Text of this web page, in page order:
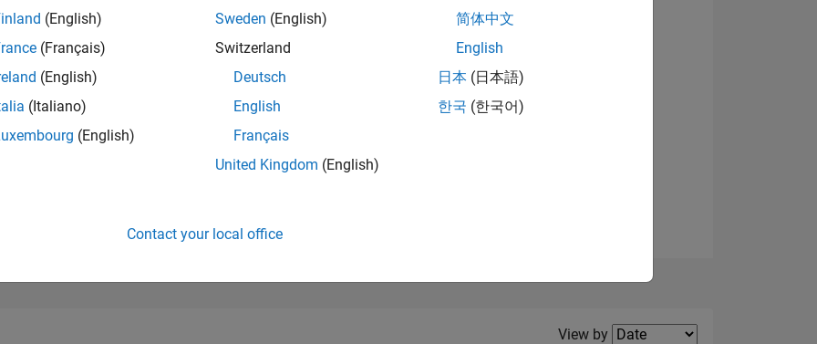
Filter2
View by
(English)
(Français)
(English)
(Italiano)
(English)
Sweden (English)
Switzerland
Deutsch
English
Français
United Kingdom (English)
简体中文
English
日本 (日本語)
한국 (한국어)
Contact your local office